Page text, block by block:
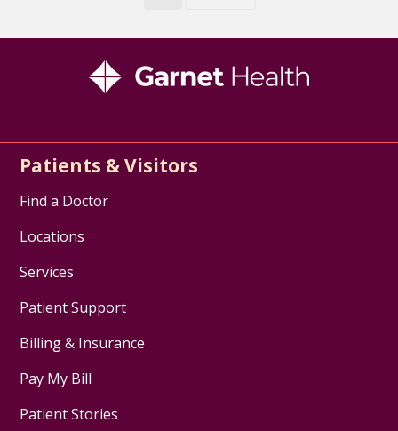
Patients & Visitors
Find a Doctor
Locations
Services
Patient Support
Billing & Insurance
Pay My Bill
Patient Stories